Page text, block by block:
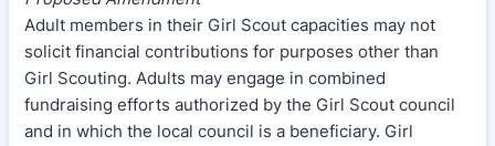
Adult members in their Girl Scout capacities may not
solicit financial contributions for purposes other than
Girl Scouting. Adults may engage in combined
fundraising efforts authorized by the Girl Scout council
and in which the local council is a beneficiary. Girl